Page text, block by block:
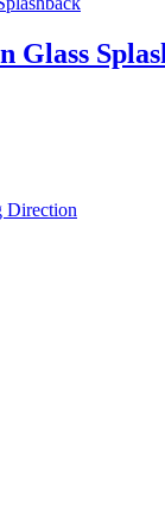
Glass
Direction